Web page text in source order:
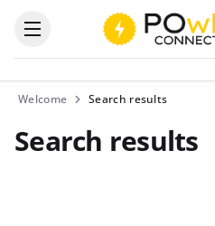
Open the categories menu
Welcome Search results
Search results